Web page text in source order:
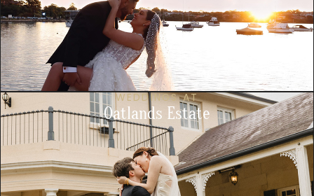
WEDDINGS AT
Oatlands Estate